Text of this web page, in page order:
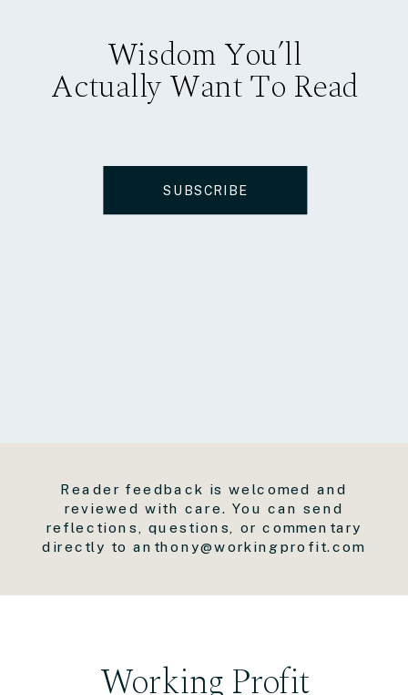
Wisdom You’ll
Actually Want To Read
SUBSCRIBE
Working Profit
Reader feedback is welcomed and
reviewed with care. You can send
reflections, questions, or commentary
directly to anthony@workingprofit.com